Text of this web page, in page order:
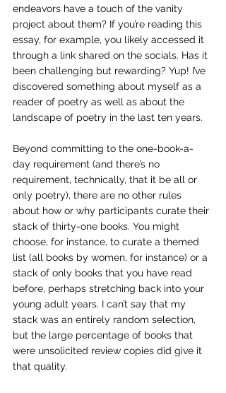
endeavors have a touch of the vanity
project about them? If you’re reading this
essay, for example, you likely accessed it
through a link shared on the socials. Has it
been challenging but rewarding? Yup! I’ve
discovered something about myself as a
reader of poetry as well as about the
landscape of poetry in the last ten years.
Beyond committing to the one-book-a-
day requirement (and there’s no
requirement, technically, that it be all or
only poetry), there are no other rules
about how or why participants curate their
stack of thirty-one books. You might
choose, for instance, to curate a themed
list (all books by women, for instance) or a
stack of only books that you have read
before, perhaps stretching back into your
young adult years. I can’t say that my
stack was an entirely random selection,
but the large percentage of books that
were unsolicited review copies did give it
that quality.